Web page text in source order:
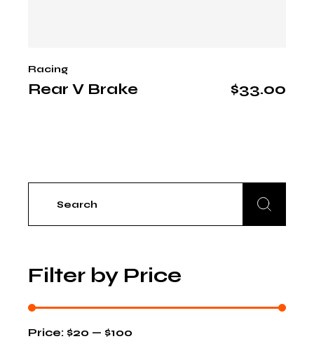
Rear V Brake $33.00
Racing
Search
Filter by Price
Price:$20 —$100